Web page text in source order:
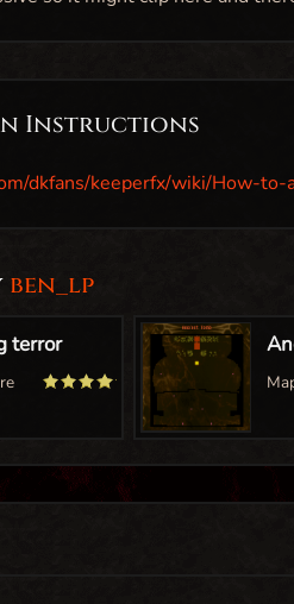
Instructions
dkfans/keeperfx/wiki/How-to-
ben_lp